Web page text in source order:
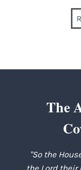
The
"So the